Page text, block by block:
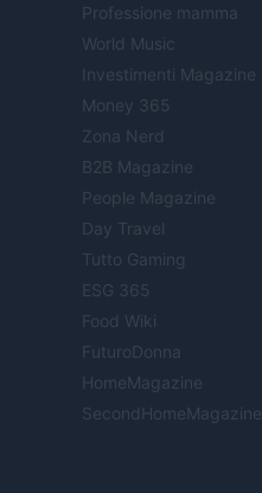
Professione mamma
World Music
Investimenti Magazine
Money 365
Zona Nerd
B2B Magazine
People Magazine
Day Travel
Tutto Gaming
ESG 365
Food Wiki
FuturoDonna
HomeMagazine
SecondHomeMagazine